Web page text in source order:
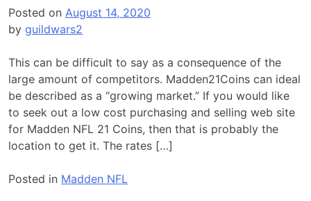
Posted on August 14, 2020
by guildwars2
This can be difficult to say as a consequence of the
large amount of competitors. Madden21Coins can ideal
be described as a “growing market.” If you would like
to seek out a low cost purchasing and selling web site
for Madden NFL 21 Coins, then that is probably the
location to get it. The rates […]
Posted in Madden NFL